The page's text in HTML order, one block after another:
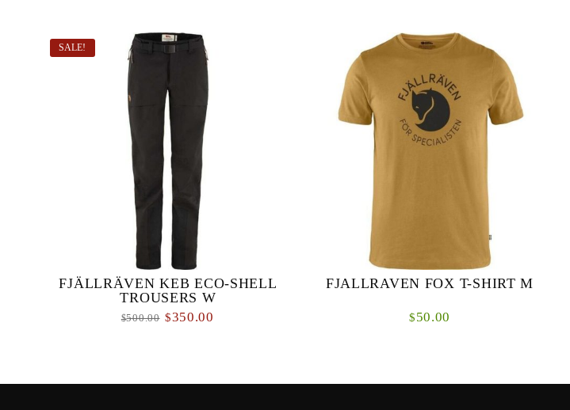
SALE!
FJÄLLRÄVEN KEB ECO-SHELL
TROUSERS W
$500.00 $350.00
FJALLRAVEN FOX T-SHIRT M
$50.00